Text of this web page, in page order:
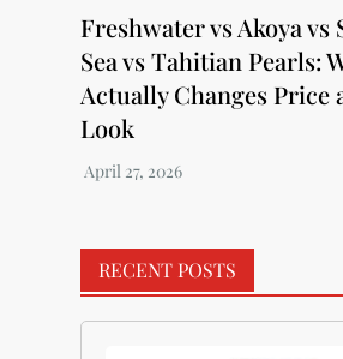
Freshwater vs Akoya vs
Sea vs Tahitian Pearls:
Actually Changes Price
Look
RECENT POSTS